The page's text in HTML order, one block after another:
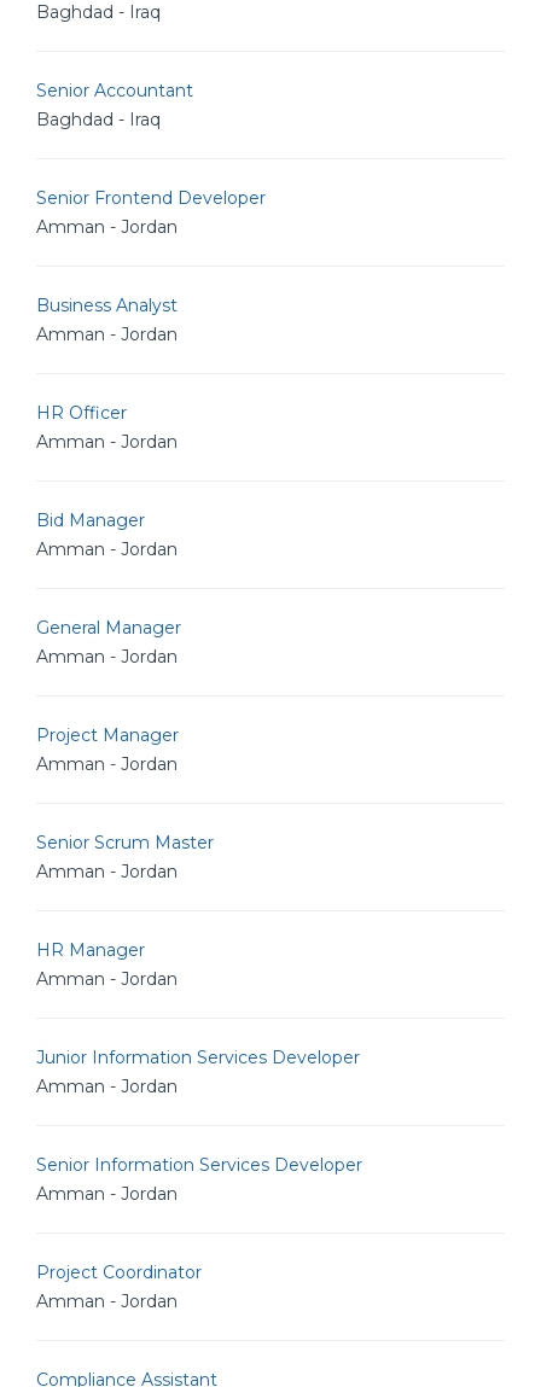
Baghdad - Iraq
Senior Accountant
Baghdad - Iraq
Senior Frontend Developer
Amman - Jordan
Business Analyst
Amman - Jordan
HR Officer
Amman - Jordan
Bid Manager
Amman - Jordan
General Manager
Amman - Jordan
Project Manager
Amman - Jordan
Senior Scrum Master
Amman - Jordan
HR Manager
Amman - Jordan
Junior Information Services Developer
Amman - Jordan
Senior Information Services Developer
Amman - Jordan
Project Coordinator
Amman - Jordan
Compliance Assistant